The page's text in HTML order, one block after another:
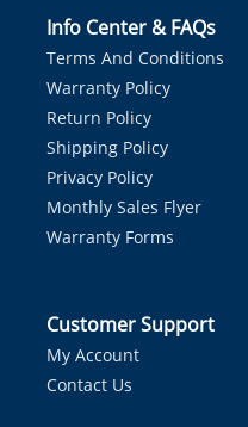
Info Center & FAQs
Terms And Conditions
Warranty Policy
Return Policy
Shipping Policy
Privacy Policy
Monthly Sales Flyer
Warranty Forms
Customer Support
My Account
Contact Us